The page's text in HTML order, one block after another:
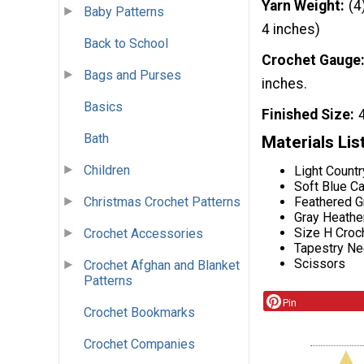
Baby Patterns
Back to School
Bags and Purses
Basics
Bath
Children
Christmas Crochet Patterns
Crochet Accessories
Crochet Afghan and Blanket
Patterns
Crochet Bookmarks
Crochet Companies
Yarn Weight
4 inches)
Crochet Gauge
inches.
Finished Size
Materials
Light
Soft Blue
Feathered
Gray
Size H
Tapestry
Scissors
Pin